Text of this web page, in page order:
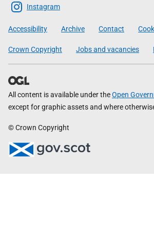
Scottish
Government
Instagram
Accessibility Archive Contact
Crown Copyright Jobs and vacancies
All content is available under theOpen
except for graphic assets and where
© Crown Copyright